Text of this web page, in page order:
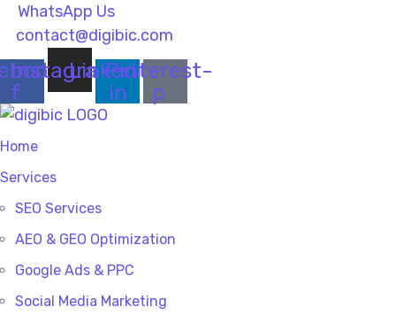
WhatsApp Us
contact@digibic.com
f
InstagramLinkedin-
in
Pinterest-
p
Home
Services
SEO Services
AEO & GEO Optimization
Google Ads & PPC
Social Media Marketing